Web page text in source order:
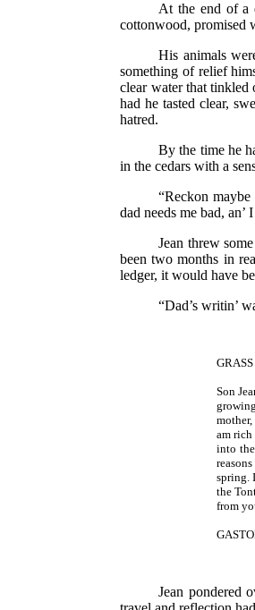
At the end of a
cottonwood, promised
His animals
something of relief
clear water that tinkled
had he tasted clear,
hatred.
By the time he
in the cedars with a
“Reckon
dad needs me bad, an’
Jean threw
been two months in
ledger, it would have
“Dad’s writin’
Son
am rich
into
spring.
the
from
Jean pondered